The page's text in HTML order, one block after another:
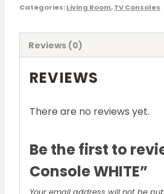
Categories:Living Room,TV Consoles
Reviews (0)
REVIEWS
There are no reviews yet.
Be the first to
Console WHITE”
Your email address will not be